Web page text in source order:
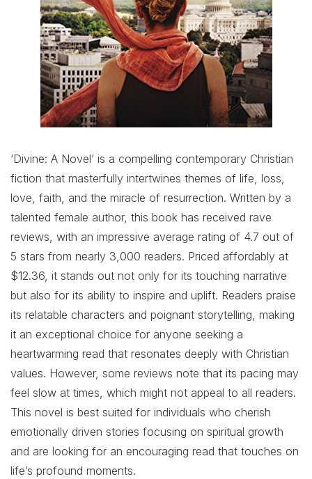
‘Divine: A Novel’ is a compelling contemporary Christian
fiction that masterfully intertwines themes of life, loss,
love, faith, and the miracle of resurrection. Written by a
talented female author, this book has received rave
reviews, with an impressive average rating of 4.7 out of
5 stars from nearly 3,000 readers. Priced affordably at
$12.36, it stands out not only for its touching narrative
but also for its ability to inspire and uplift. Readers praise
its relatable characters and poignant storytelling, making
it an exceptional choice for anyone seeking a
heartwarming read that resonates deeply with Christian
values. However, some reviews note that its pacing may
feel slow at times, which might not appeal to all readers.
This novel is best suited for individuals who cherish
emotionally driven stories focusing on spiritual growth
and are looking for an encouraging read that touches on
life’s profound moments.